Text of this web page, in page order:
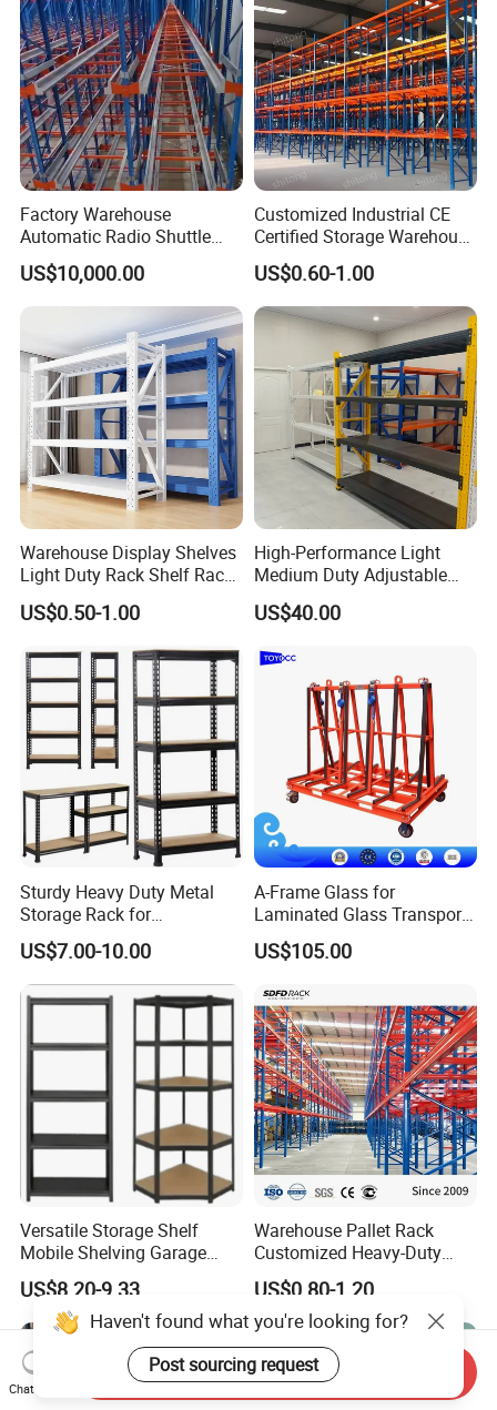
Factory Warehouse
Automatic Radio Shuttle
Storage Racking System
Fifo Filo Remote Control
US$10,000.00
Customized Industrial CE
Certified Storage Warehouse
Heavy Duty Steel Pallet
Racking Shelving System
for Cold Room
US$0.60-1.00
Warehouse Display Shelves
Light Duty Rack Shelf Rack
Pallet Racking Storage
Racking
US$0.50-1.00
High-Performance Light
Medium Duty Adjustable
Steel Storage Warehouse
Shelving System
US$40.00
Sturdy Heavy Duty Metal
Storage Rack for
Warehouse Solutions
US$7.00-10.00
A-Frame Glass for
Laminated Glass Transport
Rack Warehouse Stand
2026
US$105.00
Versatile Storage Shelf
Mobile Shelving Garage
Rivetless Shelving Metal
Shelving Boltless Shelving
US$8.20-9.33
Warehouse Pallet Rack
Customized Heavy-Duty
Shelves Multi-Layer
Adjustable Steel Storage
Shelf Industrial Metal Beam
Shelving System
US$0.80-1.20
Haven't found what you're looking for?
Post sourcing request
Chat Now
Send Inquiry